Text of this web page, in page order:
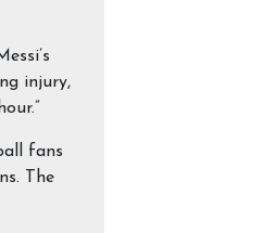
injury,
fans
The